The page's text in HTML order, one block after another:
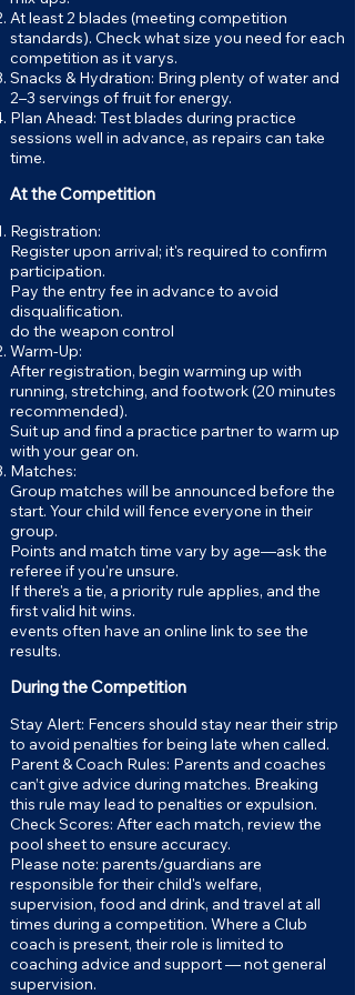
At least 2 blades (meeting competition
standards). Check what size you need for each
competition as it varys.
Snacks & Hydration: Bring plenty of water and
2–3 servings of fruit for energy.
Plan Ahead: Test blades during practice
sessions well in advance, as repairs can take
time.
At the Competition
Registration:
Register upon arrival; it's required to confirm
participation.
Pay the entry fee in advance to avoid
disqualification.
do the weapon control
Warm-Up:
After registration, begin warming up with
running, stretching, and footwork (20 minutes
recommended).
Suit up and find a practice partner to warm up
with your gear on.
Matches:
Group matches will be announced before the
start. Your child will fence everyone in their
group.
Points and match time vary by age—ask the
referee if you're unsure.
If there's a tie, a priority rule applies, and the
first valid hit wins.
events often have an online link to see the
results.
During the Competition
Stay Alert: Fencers should stay near their strip
to avoid penalties for being late when called.
Parent & Coach Rules: Parents and coaches
can’t give advice during matches. Breaking
this rule may lead to penalties or expulsion.
Check Scores: After each match, review the
pool sheet to ensure accuracy.
Please note: parents/guardians are
responsible for their child's welfare,
supervision, food and drink, and travel at all
times during a competition. Where a Club
coach is present, their role is limited to
coaching advice and support — not general
supervision.